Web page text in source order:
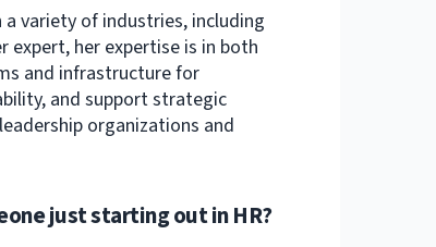
a variety of industries, including
her expertise is in both
and infrastructure for
and support strategic
organizations and
just starting out in HR?